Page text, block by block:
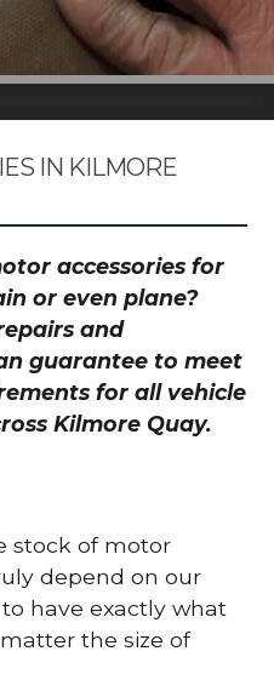
IN KILMORE
accessories for
or even plane?
and
guarantee to meet
for all vehicle
Kilmore Quay.
stock of motor
depend on our
have exactly what
the size of